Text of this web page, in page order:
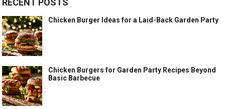
RECENT POSTS
Chicken Burger Ideas for a Laid-Back Garden Party
Chicken Burgers for Garden Party Recipes Beyond
Basic Barbecue